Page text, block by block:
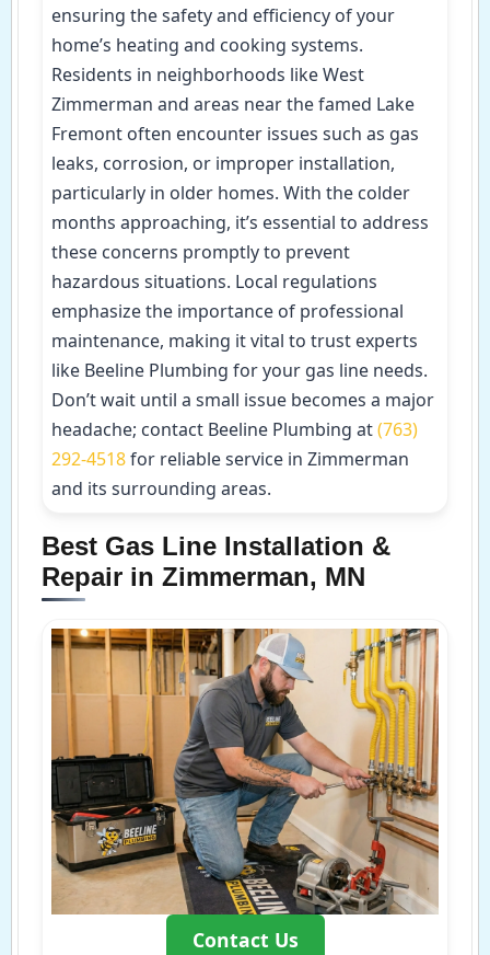
ensuring the safety and efficiency of your
home’s heating and cooking systems.
Residents in neighborhoods like West
Zimmerman and areas near the famed Lake
Fremont often encounter issues such as gas
leaks, corrosion, or improper installation,
particularly in older homes. With the colder
months approaching, it’s essential to address
these concerns promptly to prevent
hazardous situations. Local regulations
emphasize the importance of professional
maintenance, making it vital to trust experts
like Beeline Plumbing for your gas line needs.
Don’t wait until a small issue becomes a major
headache; contact Beeline Plumbing at(763)
292-4518for reliable service in Zimmerman
and its surrounding areas.
Best Gas Line Installation &
Repair in Zimmerman, MN
Contact Us